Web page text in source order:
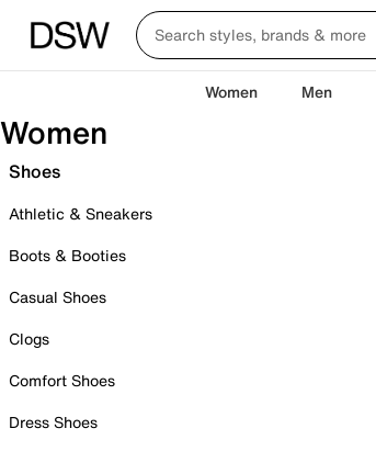
Women Men
Women
Shoes
Athletic & Sneakers
Boots & Booties
Casual Shoes
Clogs
Comfort Shoes
Dress Shoes